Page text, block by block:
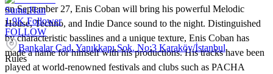
on September 27, Enis Coban will bring his powerful Melodic
House, Techno, and Indie Dance sound to the night. Distinguished
by characteristic basslines and a unique texture, Enis Coban has
made a name for himself with his productions. His tracks have been
played at world-renowned festivals and clubs such as PACHA
Suma Han
1.9K Follower
FOLLOW
Bankalar Cad. Yanıkkapı Sok. No:3 Karaköy/İstanbul
Rules